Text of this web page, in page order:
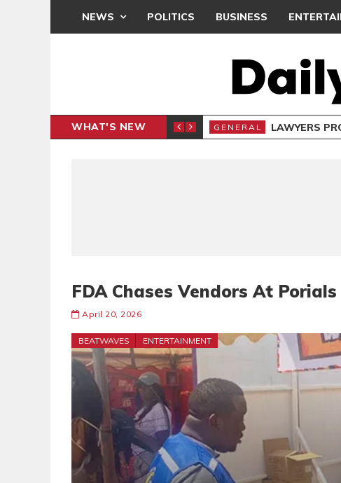
NEWS POLITICS BUSINESS
WHAT'S NEW
PRESENTS PETITION UNDER PROTEST GENERAL LAWYERS
FDA Chases Vendors At
April 20, 2026
BEATWAVES ENTERTAINMENT